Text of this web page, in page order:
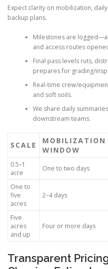
Expect clarity on mobilization,
backup plans.
Milestones are
and access routes
Final pass levels ruts,
prepares for grading/
Real-time crew/
and soft soils.
We share daily
downstream teams.
SCALE
MOBILIZATION
WINDOW
0.5–1
acre
One to two days
One to
five
acres
2–4 days
Five
acres
and up
Four or more days
Transparent